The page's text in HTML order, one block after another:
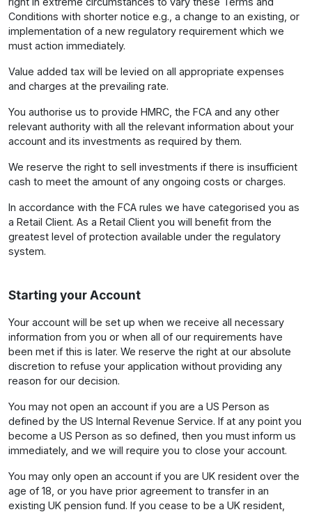
Conditions with shorter notice e.g., a change to an existing, or
implementation of a new regulatory requirement which we
must action immediately.
Value added tax will be levied on all appropriate expenses
and charges at the prevailing rate.
You authorise us to provide HMRC, the FCA and any other
relevant authority with all the relevant information about your
account and its investments as required by them.
We reserve the right to sell investments if there is insufficient
cash to meet the amount of any ongoing costs or charges.
In accordance with the FCA rules we have categorised you as
a Retail Client. As a Retail Client you will benefit from the
greatest level of protection available under the regulatory
system.
Starting your Account
Your account will be set up when we receive all necessary
information from you or when all of our requirements have
been met if this is later. We reserve the right at our absolute
discretion to refuse your application without providing any
reason for our decision.
You may not open an account if you are a US Person as
defined by the US Internal Revenue Service. If at any point you
become a US Person as so defined, then you must inform us
immediately, and we will require you to close your account.
You may only open an account if you are UK resident over the
age of 18, or you have prior agreement to transfer in an
existing UK pension fund. If you cease to be a UK resident,